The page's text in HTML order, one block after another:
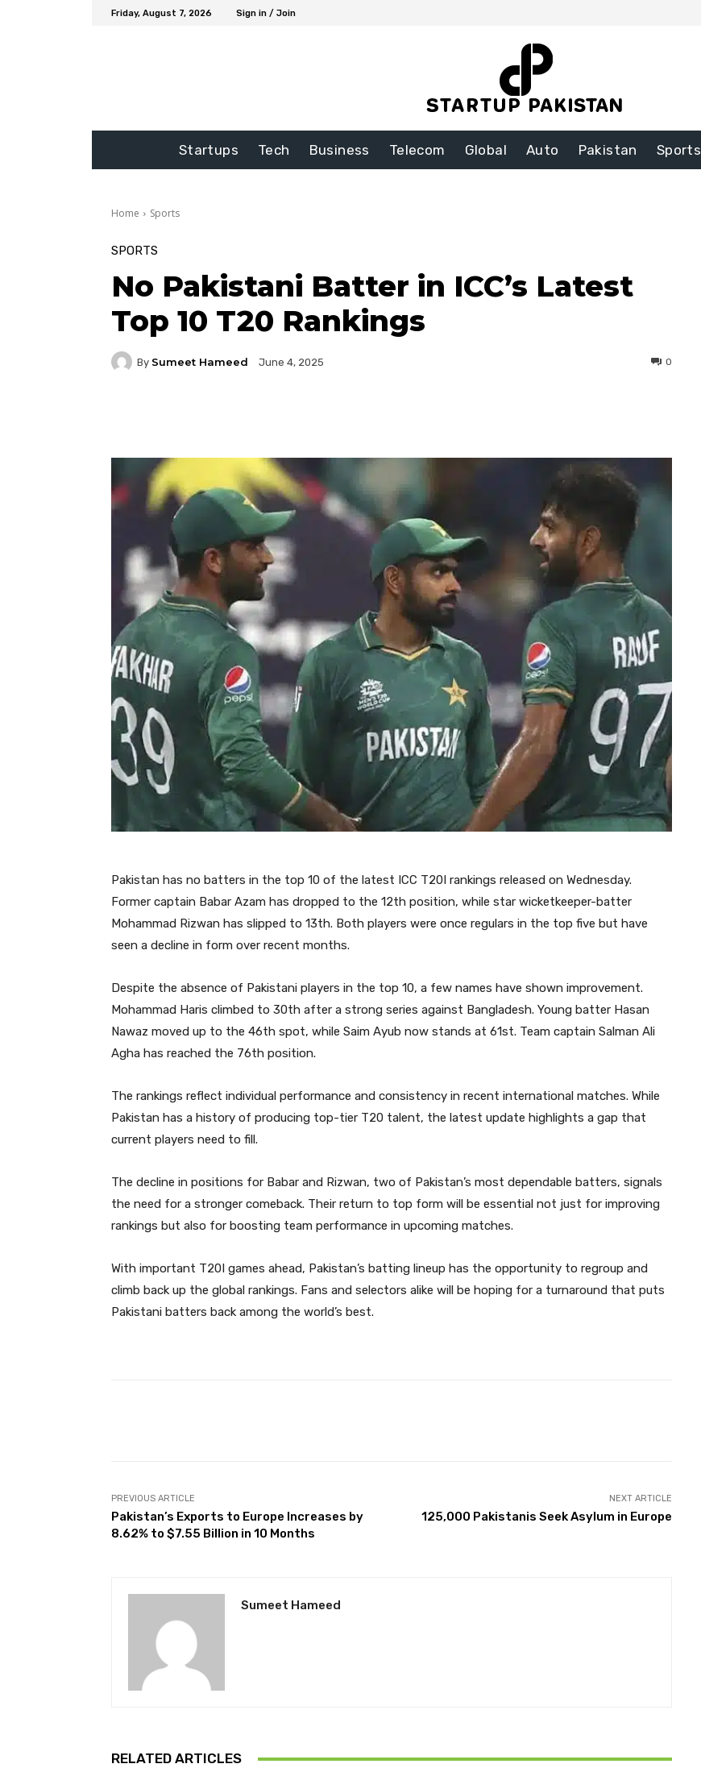
Friday, August 7, 2026 Sign in / Join
Startups Tech Business Telecom Global Auto Pakistan Sports
Home Sports
SPORTS
No Pakistani Batter in ICC’s Latest
Top 10 T20 Rankings
By Sumeet Hameed June 4, 2025 0
Pakistan has no batters in the top 10 of the latest ICC T20I rankings released on Wednesday.
Former captain Babar Azam has dropped to the 12th position, while star wicketkeeper-batter
Mohammad Rizwan has slipped to 13th. Both players were once regulars in the top five but have
seen a decline in form over recent months.
Despite the absence of Pakistani players in the top 10, a few names have shown improvement.
Mohammad Haris climbed to 30th after a strong series against Bangladesh. Young batter Hasan
Nawaz moved up to the 46th spot, while Saim Ayub now stands at 61st. Team captain Salman Ali
Agha has reached the 76th position.
The rankings reflect individual performance and consistency in recent international matches. While
Pakistan has a history of producing top-tier T20 talent, the latest update highlights a gap that
current players need to fill.
The decline in positions for Babar and Rizwan, two of Pakistan’s most dependable batters, signals
the need for a stronger comeback. Their return to top form will be essential not just for improving
rankings but also for boosting team performance in upcoming matches.
With important T20I games ahead, Pakistan’s batting lineup has the opportunity to regroup and
climb back up the global rankings. Fans and selectors alike will be hoping for a turnaround that puts
Pakistani batters back among the world’s best.
PREVIOUS ARTICLE
Pakistan’s Exports to Europe Increases by
8.62% to $7.55 Billion in 10 Months
NEXT ARTICLE
125,000 Pakistanis Seek Asylum in Europe
Sumeet Hameed
RELATED ARTICLES